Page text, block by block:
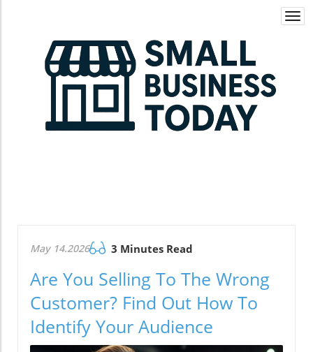
May 14.2026 3 Minutes Read
Are You Selling To The Wrong
Customer? Find Out How To
Identify Your Audience